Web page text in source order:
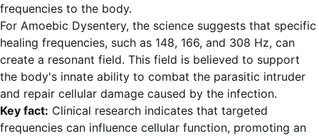
frequencies to the body.
For Amoebic Dysentery, the science suggests that specific
healing frequencies, such as 148, 166, and 308 Hz, can
create a resonant field. This field is believed to support
the body's innate ability to combat the parasitic intruder
and repair cellular damage caused by the infection.
Key fact: Clinical research indicates that targeted
frequencies can influence cellular function, promoting an